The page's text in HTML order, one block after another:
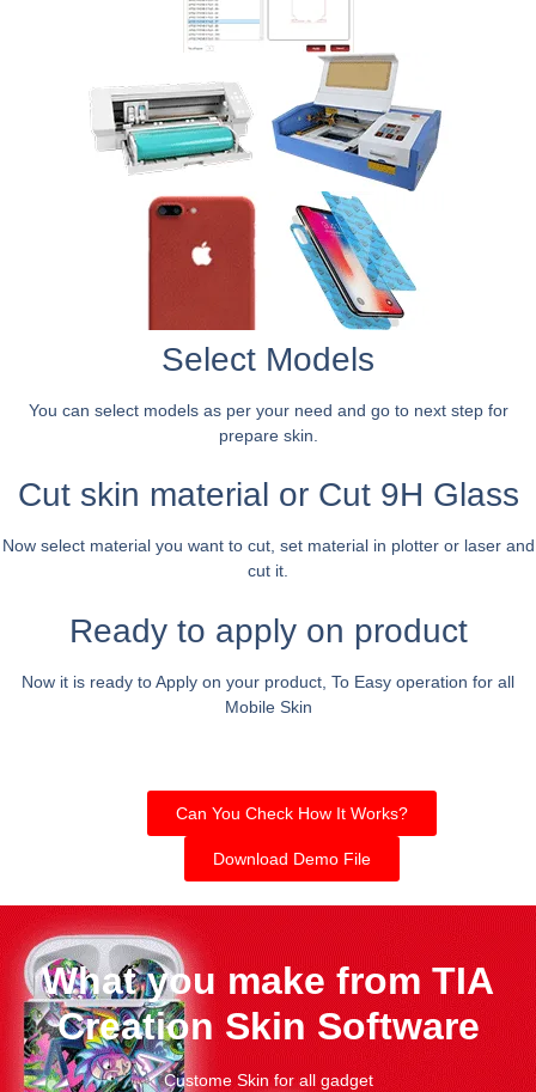
Select Models
You can select models as per your need and go to next step for
prepare skin.
Cut skin material or Cut 9H Glass
Now select material you want to cut, set material in plotter or laser and
cut it.
Ready to apply on product
Now it is ready to Apply on your product, To Easy operation for all
Mobile Skin
Can You Check How It Works?
Download Demo File
What you make from TIA
Creation Skin Software
Custome Skin for all gadget